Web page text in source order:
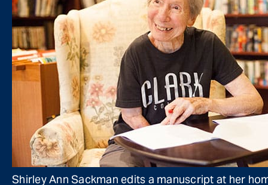
Shirley Ann Sackman edits a manuscript at her